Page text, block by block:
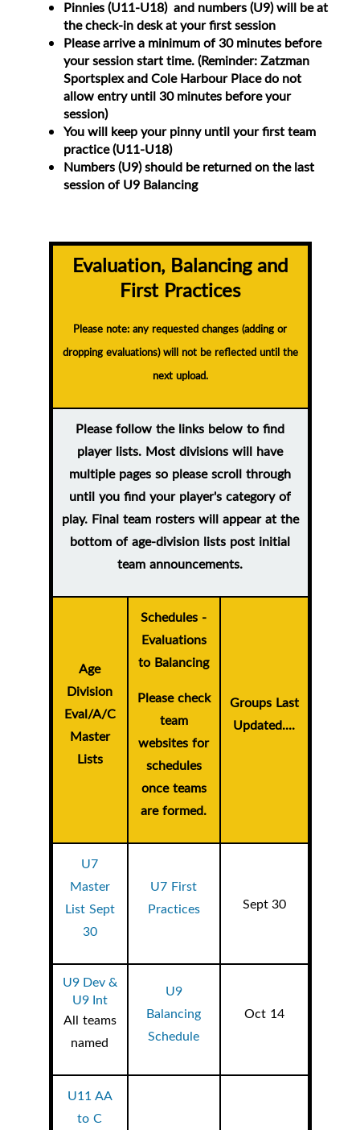
Pinnies (U11-U18) and numbers (U9) will be at
the check-in desk at your first session
Please arrive a minimum of 30 minutes before
your session start time. (Reminder: Zatzman
Sportsplex and Cole Harbour Place do not
allow entry until 30 minutes before your
session)
You will keep your pinny until your first team
practice (U11-U18)
Numbers (U9) should be returned on the last
session of U9 Balancing
Evaluation, Balancing and
First Practices
Please note: any requested changes (adding or
dropping evaluations) will not be reflected until the
next upload.
Please follow the links below to find
player lists. Most divisions will have
multiple pages so please scroll through
until you find your player's category of
play. Final team rosters will appear at the
bottom of age-division lists post initial
team announcements.
Age
Division
Eval/A/C
Master
Lists
Schedules -
Evaluations
to Balancing
Please check
team
websites for
schedules
once teams
are formed.
Groups Last
Updated....
U7
Master
List Sept
30
U7 First
Practices
Sept 30
U9 Dev &
U9 Int
All teams
named
U9
Balancing
Schedule
Oct 14
U11 AA
to C